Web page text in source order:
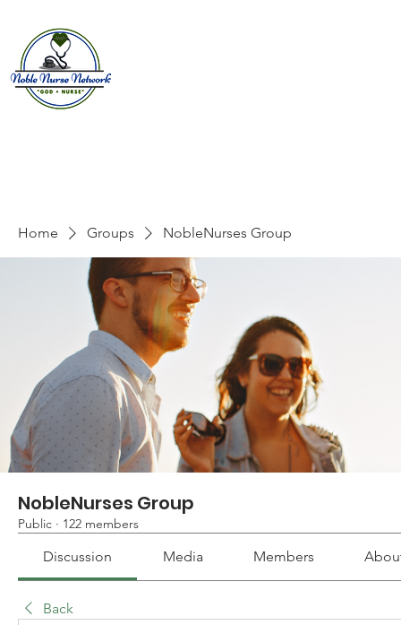
Home Groups NobleNurses Group
NobleNurses Group
Public · 122 members
Discussion Media Members
Back